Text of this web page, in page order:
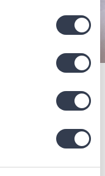
Subscribe
the GooglePrivacy